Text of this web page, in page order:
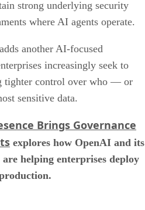
strong underlying security
where AI agents operate.
another AI-focused
increasingly seek to
tighter control over who — or
sensitive data.
Brings Governance
explores how OpenAI and its
helping enterprises deploy